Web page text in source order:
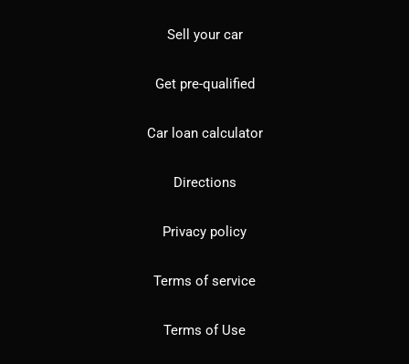
Sell your car
Get pre-qualified
Car loan calculator
Directions
Privacy policy
Terms of service
Terms of Use